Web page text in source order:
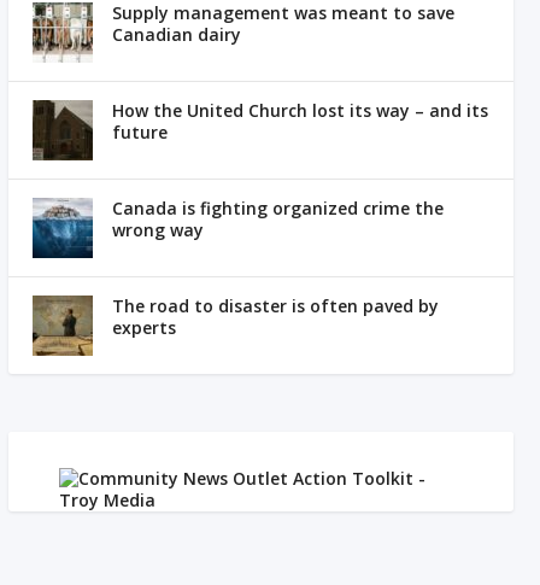
Supply management was meant to save
Canadian dairy
How the United Church lost its way – and its
future
Canada is fighting organized crime the
wrong way
The road to disaster is often paved by
experts